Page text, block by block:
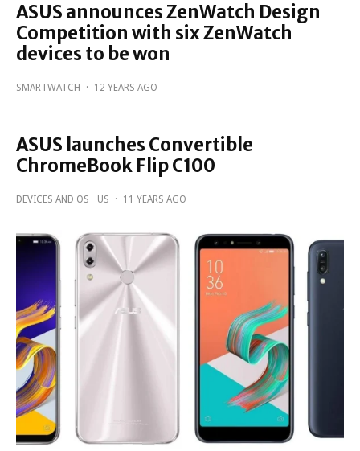
ASUS announces ZenWatch Design
Competition with six ZenWatch
devices to be won
SMARTWATCH · 12 YEARS AGO
ASUS launches Convertible
ChromeBook Flip C100
DEVICES AND OS US · 11 YEARS AGO